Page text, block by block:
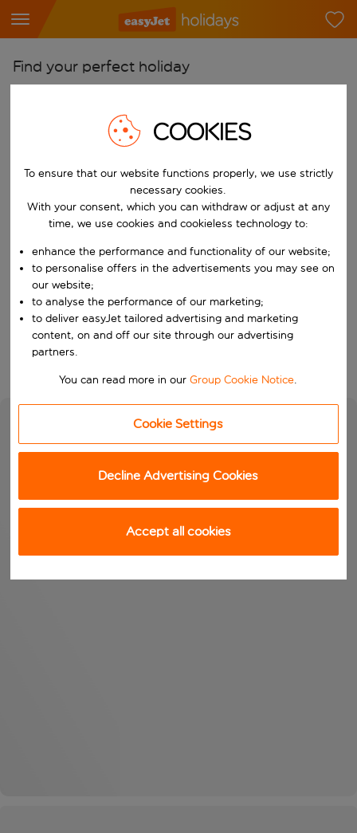
Find your perfect holiday
Start typing for autocomplete. When autocomplete results are
Pick your airports
Start typing for autocomplete. When autocomplete results are
Find destinations
Choose a departure date and return date.
Choose your dates
When
Who
Search
COOKIES
To ensure that our website functions properly, we use strictly
necessary cookies.
With your consent, which you can withdraw or adjust at any
time, we use cookies and cookieless technology to:
enhance the performance and functionality of our website;
to personalise offers in the advertisements you may see on
our website;
to analyse the performance of our marketing;
to deliver easyJet tailored advertising and marketing
content, on and off our site through our advertising
partners.
You can read more in ourGroup Cookie Notice.
Cookie Settings
Decline Advertising Cookies
Accept all cookies